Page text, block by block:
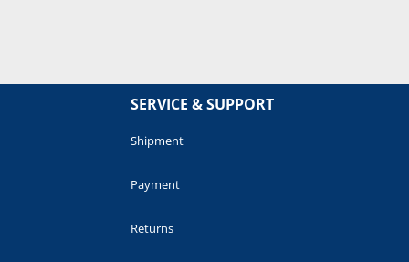
SERVICE & SUPPORT
Shipment
Payment
Returns